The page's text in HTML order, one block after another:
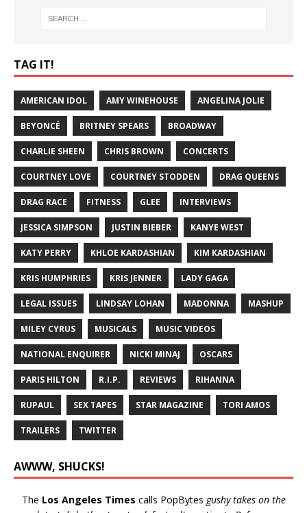
TAG IT!
AMERICAN IDOL AMY WINEHOUSE ANGELINA JOLIE
BEYONCÉ BRITNEY SPEARS BROADWAY
CHARLIE SHEEN CHRIS BROWN CONCERTS
COURTNEY LOVE COURTNEY STODDEN DRAG QUEENS
DRAG RACE FITNESS GLEE INTERVIEWS
JESSICA SIMPSON JUSTIN BIEBER KANYE WEST
KATY PERRY KHLOE KARDASHIAN KIM KARDASHIAN
KRIS HUMPHRIES KRIS JENNER LADY GAGA
LEGAL ISSUES LINDSAY LOHAN MADONNA MASHUP
MILEY CYRUS MUSICALS MUSIC VIDEOS
NATIONAL ENQUIRER NICKI MINAJ OSCARS
PARIS HILTON R.I.P. REVIEWS RIHANNA
RUPAUL SEX TAPES STAR MAGAZINE TORI AMOS
TRAILERS TWITTER
AWWW, SHUCKS!
The Los Angeles Times calls PopBytes gushy takes on the